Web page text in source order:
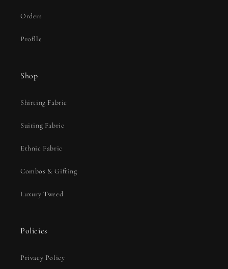
Orders
Profile
Shop
Shirting Fabric
Suiting Fabric
Ethnic Fabric
Combos & Gifting
Luxury Tweed
Policies
Privacy Policy